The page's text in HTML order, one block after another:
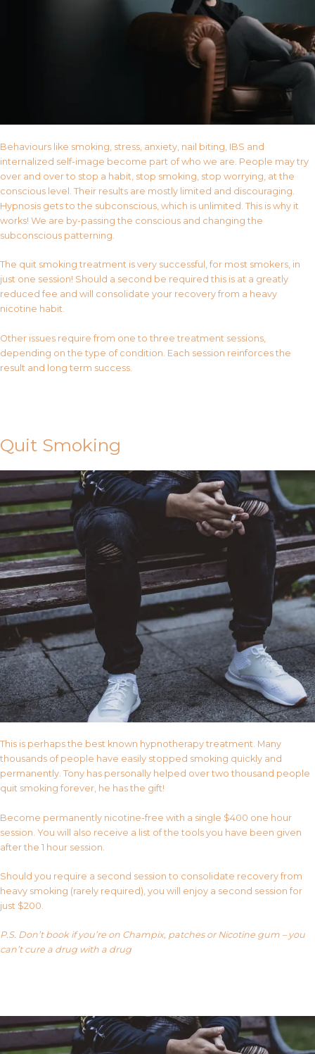
Behaviours like smoking, stress, anxiety, nail biting, IBS and
internalized self-image become part of who we are. People may try
over and over to stop a habit, stop smoking, stop worrying, at the
conscious level. Their results are mostly limited and discouraging.
Hypnosis gets to the subconscious, which is unlimited. This is why it
works! We are by-passing the conscious and changing the
subconscious patterning.
The quit smoking treatment is very successful, for most smokers, in
just one session! Should a second be required this is at a greatly
reduced fee and will consolidate your recovery from a heavy
nicotine habit.
Other issues require from one to three treatment sessions,
depending on the type of condition. Each session reinforces the
result and long term success.
Quit Smoking
This is perhaps the best known hypnotherapy treatment. Many
thousands of people have easily stopped smoking quickly and
permanently. Tony has personally helped over two thousand people
quit smoking forever, he has the gift!
Become permanently nicotine-free with a single $400 one hour
session. You will also receive a list of the tools you have been given
after the 1 hour session.
Should you require a second session to consolidate recovery from
heavy smoking (rarely required), you will enjoy a second session for
just $200.
P.S. Don’t book if you’re on Champix, patches or Nicotine gum – you
can’t cure a drug with a drug